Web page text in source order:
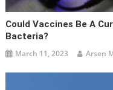
Could Vaccines Be A
Bacteria?
March 11, 2023 Arsen